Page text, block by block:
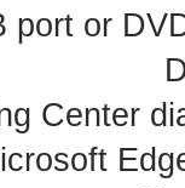
port or
Center